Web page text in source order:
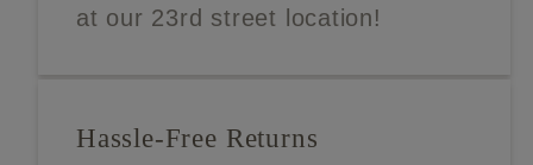
at our 23rd street location!
Hassle-Free Returns